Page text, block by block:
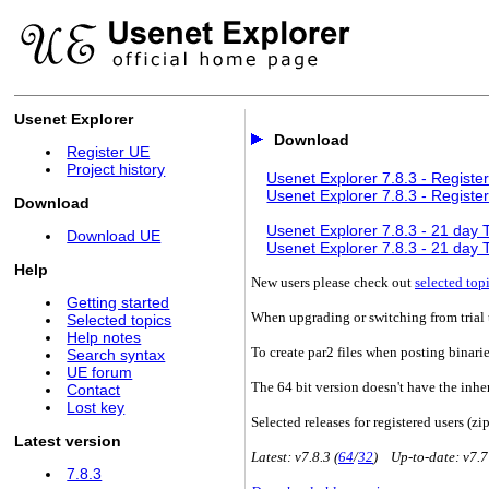
Usenet Explorer
Register UE
Project history
Download
Download UE
Help
Getting started
Selected topics
Help notes
Search syntax
UE forum
Contact
Lost key
Latest version
7.8.3
Download
Usenet Explorer 7.8.3 -
Usenet Explorer 7.8.3 -
Usenet Explorer 7.8.3 - 21 day
Usenet Explorer 7.8.3 - 21 day
New users please check out selected
When upgrading or switching from trial
To create par2 files when posting
The 64 bit version doesn't have the
Selected releases for registered users
Latest: v7.8.3 (64/32) Up-to-date: